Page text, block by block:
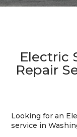
Electric
Repair
Looking for an
service in